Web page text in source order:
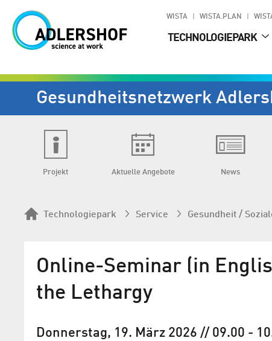
WISTA WISTA.PLAN
TECHNOLOGIEPARK
Gesundheits­netzwerk
Projekt Aktuelle Angebote News
Technologiepark Service Gesundheit /
Online-Seminar (in
the Lethargy
Donnerstag, 19. März 2026 // 09.00 -